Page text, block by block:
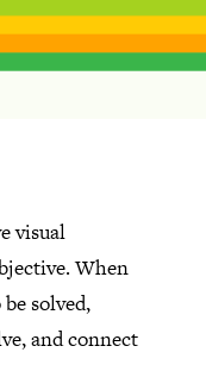
visual
When
solved,
and connect